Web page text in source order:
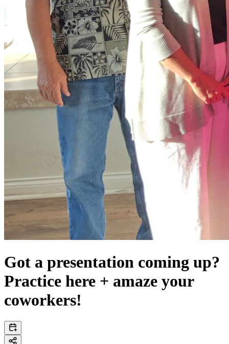
Got a presentation coming up?
Practice here + amaze your
coworkers!